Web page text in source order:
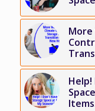
More
Help!